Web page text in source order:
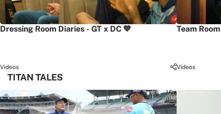
Dressing Room Diaries - GT x DC 💙
Videos
Team
Videos
TITAN TALES